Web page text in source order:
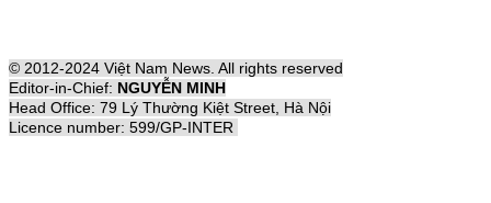
© 2012-2024 Việt Nam News. All rights reserved
Editor-in-Chief: NGUYỄN MINH
Head Office: 79 Lý Thường Kiệt Street, Hà Nội
Licence number: 599/GP-INTER